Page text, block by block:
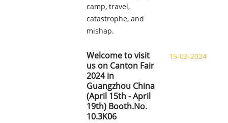
camp, travel,
catastrophe, and
mishap.
Welcome to visit
us on Canton Fair
2024 in
Guangzhou China
(April 15th - April
19th) Booth.No.
10.3K06
15-03-2024